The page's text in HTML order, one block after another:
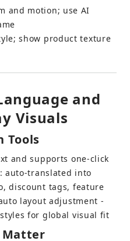
and motion; use AI
show product texture
and
Visuals
Tools
and supports one-click
auto-translated into
discount tags, feature
layout adjustment -
for global visual fit
Matter